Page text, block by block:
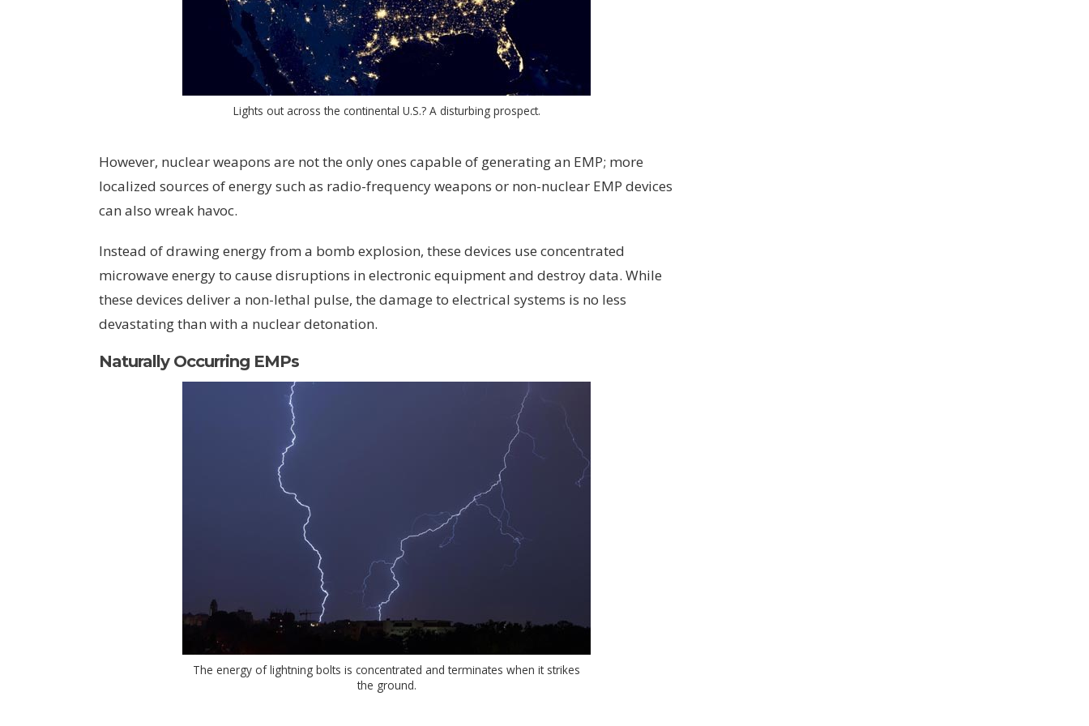
Lights out across the continental U.S.? A disturbing prospect.
However, nuclear weapons are not the only ones capable of generating an EMP; more
localized sources of energy such as radio-frequency weapons or non-nuclear EMP devices
can also wreak havoc.
Instead of drawing energy from a bomb explosion, these devices use concentrated
microwave energy to cause disruptions in electronic equipment and destroy data. While
these devices deliver a non-lethal pulse, the damage to electrical systems is no less
devastating than with a nuclear detonation.
Naturally Occurring EMPs
The energy of lightning bolts is concentrated and terminates when it strikes
the ground.